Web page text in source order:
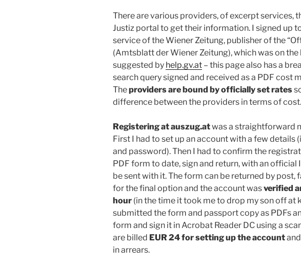
There are various providers, of excerpt services,
Justiz portal to get their information. I signed up
service of the Wiener Zeitung, publisher of the
(Amtsblatt der Wiener Zeitung), which was on
suggested by help.gv.at – this page also has a
search query signed and received as a PDF cost
Theproviders are bound by officially set rates
difference between the providers in terms of cost.
Registering at auszug.atwas a straightforward
First I had to set up an account with a few details
and password). Then I had to confirm the
PDF form to date, sign and return, with an
be sent with it. The form can be returned by post,
for the final option and the account wasverified
hour (in the time it took me to drop my son off at
submitted the form and passport copy as PDFs
form and sign it in Acrobat Reader DC using a
are billed EUR 24 for setting up the account
in arrears.